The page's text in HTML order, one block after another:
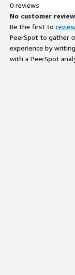
0 reviews
No customer
Be the first to
PeerSpot to gather
experience by
with a PeerSpot